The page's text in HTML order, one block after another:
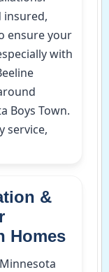
insured,
ensure your
with
Boys Town.
service,
&
Homes